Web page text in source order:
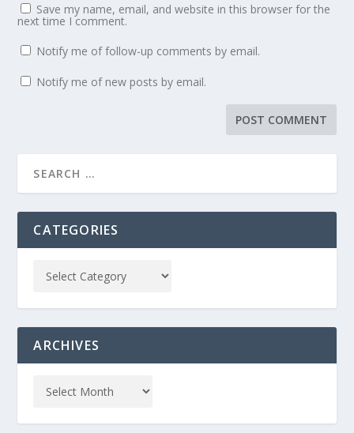
Save my name, email, and website in this browser for the
next time I comment.
Notify me of follow-up comments by email.
Notify me of new posts by email.
CATEGORIES
ARCHIVES